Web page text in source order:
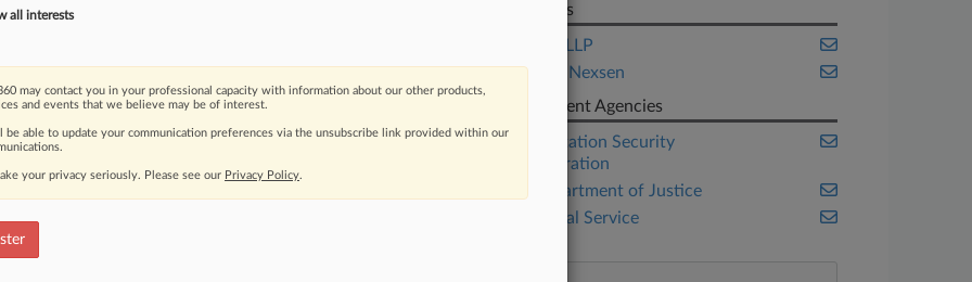
moving legal issues, trends and
Over 200 articles are published
Law Firms
Cordatis LLP
Maynard Nexsen
Government Agencies
Transportation Security
Administration
U.S. Department of Justice
U.S. Postal Service
all interests
may contact you in your professional capacity with information about our other products,
and events that we believe may be of interest.
be able to update your communication preferences via the unsubscribe link provided within our
your privacy seriously. Please see our Privacy Policy.